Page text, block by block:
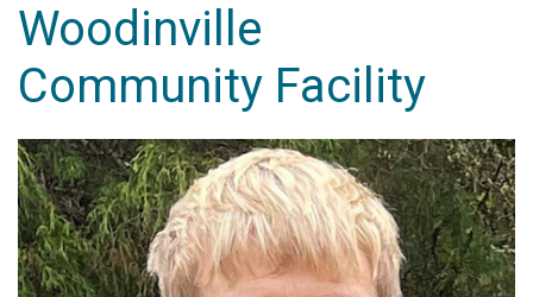
Woodinville
Community Facility